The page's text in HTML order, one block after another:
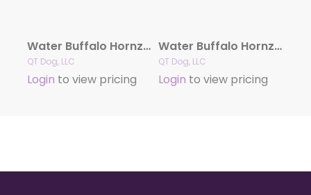
Water Buffalo Hornz MEDIUM Dog Chew
QT Dog, LLC
Login to view pricing
Water Buffalo Hornz SMALL Dog Chew
QT Dog, LLC
Login to view pricing